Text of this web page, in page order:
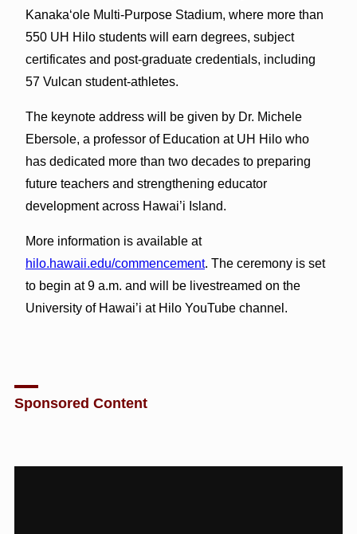
Kanaka‘ole Multi-Purpose Stadium, where more than
550 UH Hilo students will earn degrees, subject
certificates and post-graduate credentials, including
57 Vulcan student-athletes.
The keynote address will be given by Dr. Michele
Ebersole, a professor of Education at UH Hilo who
has dedicated more than two decades to preparing
future teachers and strengthening educator
development across Hawai’i Island.
More information is available at
hilo.hawaii.edu/commencement. The ceremony is set
to begin at 9 a.m. and will be livestreamed on the
University of Hawai’i at Hilo YouTube channel.
Sponsored Content